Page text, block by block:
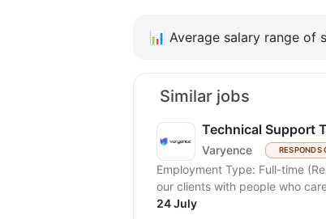
📊 Average salary range of
Similar jobs
Technical Support
Varyence RESPONDS
Employment Type: Full-time (Remote, Office, or
our clients with people who
24 July